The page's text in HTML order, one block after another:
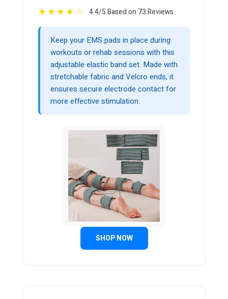
★★★★☆ 4.4/5 Based on 73 Reviews
Keep your EMS pads in place during
workouts or rehab sessions with this
adjustable elastic band set. Made with
stretchable fabric and Velcro ends, it
ensures secure electrode contact for
more effective stimulation.
SHOP NOW